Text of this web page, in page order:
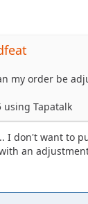
my order be
using Tapatalk
I don't want to
an